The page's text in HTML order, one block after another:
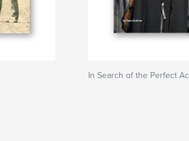
In Search of the Perfect